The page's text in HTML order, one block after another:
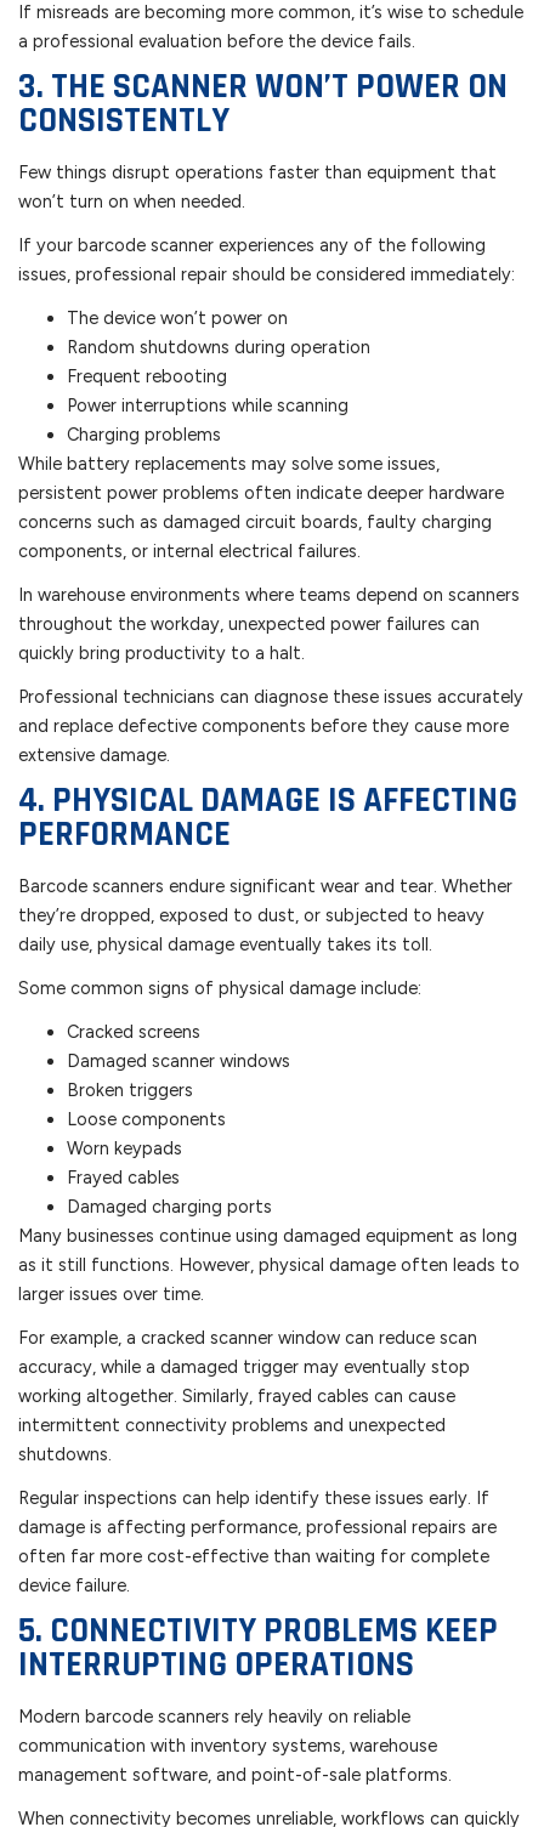
If misreads are becoming more common, it’s wise to schedule
a professional evaluation before the device fails.
3. THE SCANNER WON’T POWER ON
CONSISTENTLY
Few things disrupt operations faster than equipment that
won’t turn on when needed.
If your barcode scanner experiences any of the following
issues, professional repair should be considered immediately:
The device won’t power on
Random shutdowns during operation
Frequent rebooting
Power interruptions while scanning
Charging problems
While battery replacements may solve some issues,
persistent power problems often indicate deeper hardware
concerns such as damaged circuit boards, faulty charging
components, or internal electrical failures.
In warehouse environments where teams depend on scanners
throughout the workday, unexpected power failures can
quickly bring productivity to a halt.
Professional technicians can diagnose these issues accurately
and replace defective components before they cause more
extensive damage.
4. PHYSICAL DAMAGE IS AFFECTING
PERFORMANCE
Barcode scanners endure significant wear and tear. Whether
they’re dropped, exposed to dust, or subjected to heavy
daily use, physical damage eventually takes its toll.
Some common signs of physical damage include:
Cracked screens
Damaged scanner windows
Broken triggers
Loose components
Worn keypads
Frayed cables
Damaged charging ports
Many businesses continue using damaged equipment as long
as it still functions. However, physical damage often leads to
larger issues over time.
For example, a cracked scanner window can reduce scan
accuracy, while a damaged trigger may eventually stop
working altogether. Similarly, frayed cables can cause
intermittent connectivity problems and unexpected
shutdowns.
Regular inspections can help identify these issues early. If
damage is affecting performance, professional repairs are
often far more cost-effective than waiting for complete
device failure.
5. CONNECTIVITY PROBLEMS KEEP
INTERRUPTING OPERATIONS
Modern barcode scanners rely heavily on reliable
communication with inventory systems, warehouse
management software, and point-of-sale platforms.
When connectivity becomes unreliable, workflows can quickly